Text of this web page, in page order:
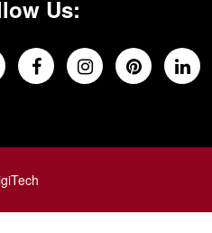
Us: